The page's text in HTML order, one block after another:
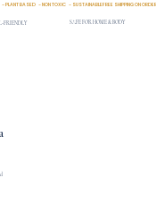
FRIENDLY SAFE FOR HOME & BODY